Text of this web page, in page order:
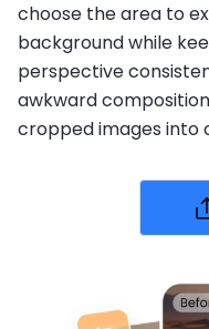
choose the area to
background while
perspective
awkward
cropped images into